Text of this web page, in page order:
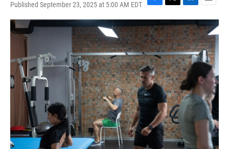
Published September 23, 2025 at 5:00 AM EDT
F
a
c
e
b
o
o
k
T
w
i
t
t
e
r
L
i
n
k
e
d
I
n
E
m
a
i
l